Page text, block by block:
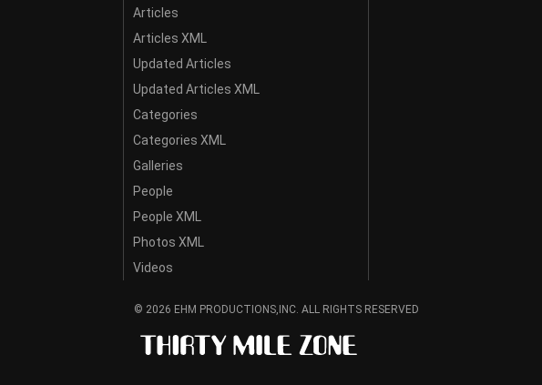
Articles
Articles XML
Updated Articles
Updated Articles XML
Categories
Categories XML
Galleries
People
People XML
Photos XML
Videos
© 2026 EHM PRODUCTIONS,INC. ALL RIGHTS RESERVED